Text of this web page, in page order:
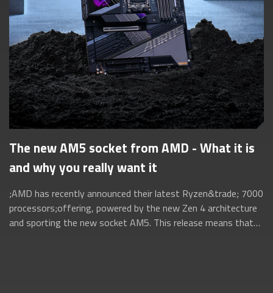
The new AM5 socket from AMD - What it is
and why you really want it
;AMD has recently announced their latest Ryzen&trade; 7000
processors;offering, powered by the new Zen 4 architecture
and sporting the new socket AM5. This release means that